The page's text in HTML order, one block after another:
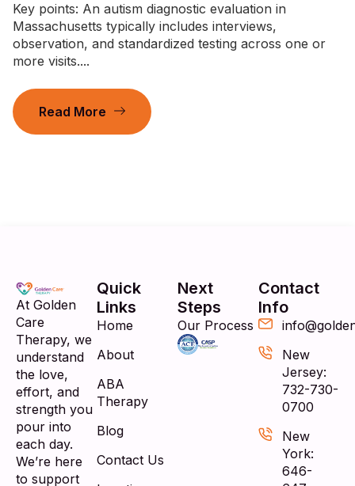
Key points: An autism diagnostic evaluation in
Massachusetts typically includes interviews,
observation, and standardized testing across one or
more visits....
Read More
At Golden
Care
Therapy, we
understand
the love,
effort, and
strength you
pour into
each day.
We’re here
to support
Quick
Links
Home
About
ABA
Therapy
Blog
Contact Us
Next
Steps
Our Process
Contact
Info
New
Jersey:
732-730-
0700
New
York:
646-